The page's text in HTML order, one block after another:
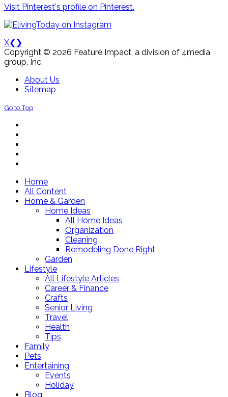
Visit Pinterest's profile on Pinterest.
X❮ ❯
Copyright © 2026 Feature Impact, a division of 4media
group, Inc.
About Us
Sitemap
Go to Top
Home
All Content
Home & Garden
Home Ideas
All Home Ideas
Organization
Cleaning
Remodeling Done Right
Garden
Lifestyle
All Lifestyle Articles
Career & Finance
Crafts
Senior Living
Travel
Health
Tips
Family
Pets
Entertaining
Events
Holiday
Blog